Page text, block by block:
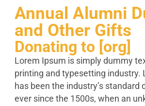
Annual Alumni
and Other Gifts
Donating to [org]
Lorem Ipsum is simply dummy
printing and typesetting industry.
has been the industry’s standard
ever since the 1500s, when an